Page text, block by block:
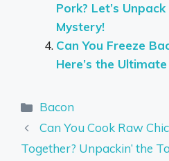
Pork? Let’s
Mystery!
Can You Freeze
Here’s the
Categories
Bacon
Can You Cook Raw
Together? Unpackin’ the